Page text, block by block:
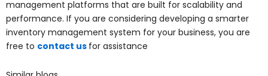
management platforms that are built for scalability and
performance. If you are considering developing a smarter
inventory management system for your business, you are
free to contact us for assistance